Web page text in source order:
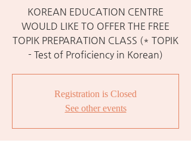
KOREAN EDUCATION CENTRE
WOULD LIKE TO OFFER THE FREE
TOPIK PREPARATION CLASS (* TOPIK
- Test of Proficiency in Korean)
Registration is Closed
See other events